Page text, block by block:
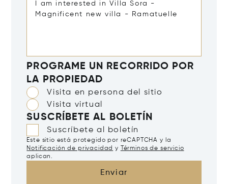
PROGRAME UN RECORRIDO POR
LA PROPIEDAD
Visita en persona del sitio
Visita virtual
SUSCRÍBETE AL BOLETÍN
Suscríbete al boletín
Este sitio está protegido por reCAPTCHA y la
Notificación de privacidad y
Términos de servicio
aplican.
Enviar